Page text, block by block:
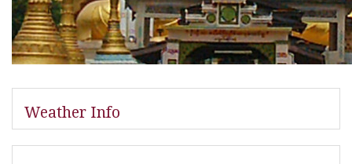
Weather Info